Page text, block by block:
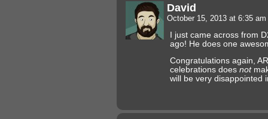
David
October 15, 2013 at 6:35 am
I just came across from
ago! He does one
Congratulations again,
celebrations does not
will be very